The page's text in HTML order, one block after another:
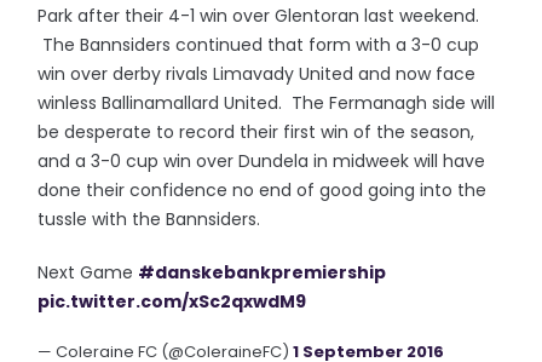
Park after their 4-1 win over Glentoran last weekend.
The Bannsiders continued that form with a 3-0 cup
win over derby rivals Limavady United and now face
winless Ballinamallard United. The Fermanagh side will
be desperate to record their first win of the season,
and a 3-0 cup win over Dundela in midweek will have
done their confidence no end of good going into the
tussle with the Bannsiders.
Next Game #danskebankpremiership
pic.twitter.com/xSc2qxwdM9
— Coleraine FC (@ColeraineFC)1 September 2016